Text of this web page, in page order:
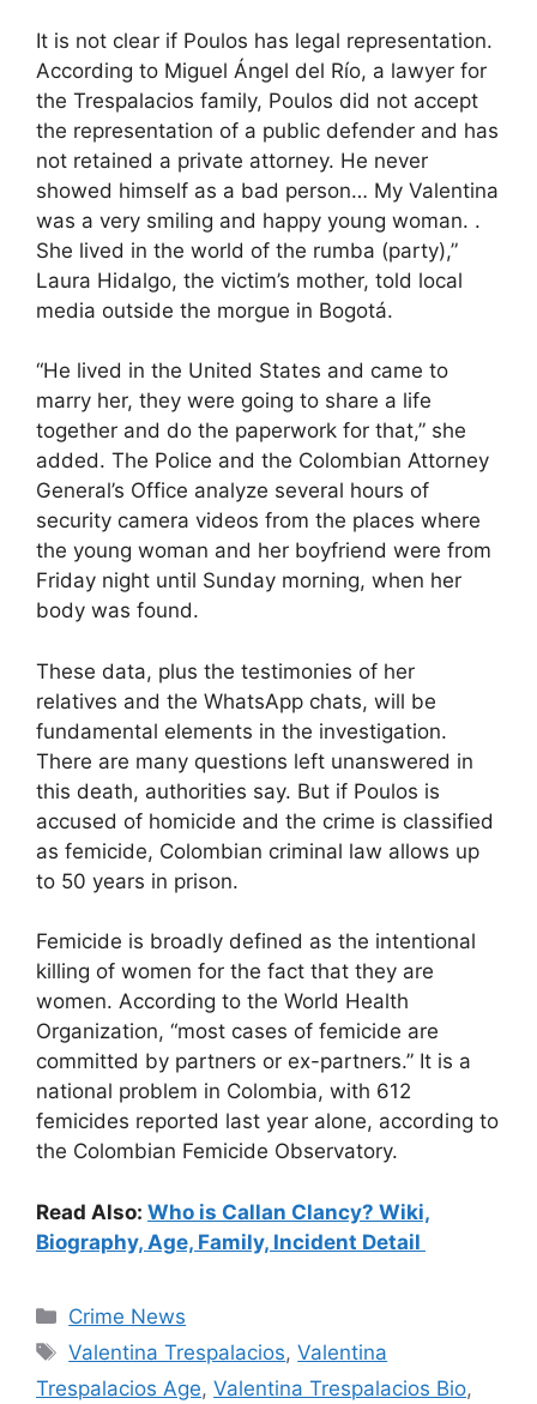
It is not clear if Poulos has legal representation.
According to Miguel Ángel del Río, a lawyer for
the Trespalacios family, Poulos did not accept
the representation of a public defender and has
not retained a private attorney. He never
showed himself as a bad person… My Valentina
was a very smiling and happy young woman. .
She lived in the world of the rumba (party),”
Laura Hidalgo, the victim’s mother, told local
media outside the morgue in Bogotá.
“He lived in the United States and came to
marry her, they were going to share a life
together and do the paperwork for that,” she
added. The Police and the Colombian Attorney
General’s Office analyze several hours of
security camera videos from the places where
the young woman and her boyfriend were from
Friday night until Sunday morning, when her
body was found.
These data, plus the testimonies of her
relatives and the WhatsApp chats, will be
fundamental elements in the investigation.
There are many questions left unanswered in
this death, authorities say. But if Poulos is
accused of homicide and the crime is classified
as femicide, Colombian criminal law allows up
to 50 years in prison.
Femicide is broadly defined as the intentional
killing of women for the fact that they are
women. According to the World Health
Organization, “most cases of femicide are
committed by partners or ex-partners.” It is a
national problem in Colombia, with 612
femicides reported last year alone, according to
the Colombian Femicide Observatory.
Read Also: Who is Callan Clancy? Wiki,
Biography, Age, Family, Incident Detail
Categories
Crime News
Tags
Valentina Trespalacios,Valentina
Trespalacios Age, Valentina Trespalacios Bio,